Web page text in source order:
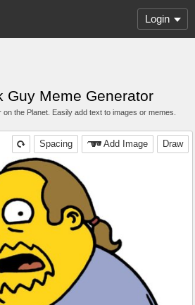
Login
Guy Meme Generator
the Planet. Easily add text to images or memes.
Draw
Add Image
Spacing